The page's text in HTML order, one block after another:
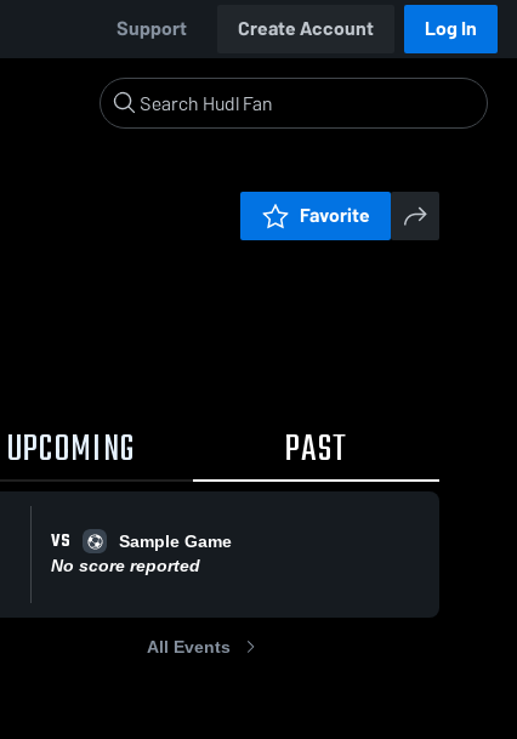
Support Create Account Log In
Favorite
UPCOMING PAST
VS
Sample Game
No score reported
All Events